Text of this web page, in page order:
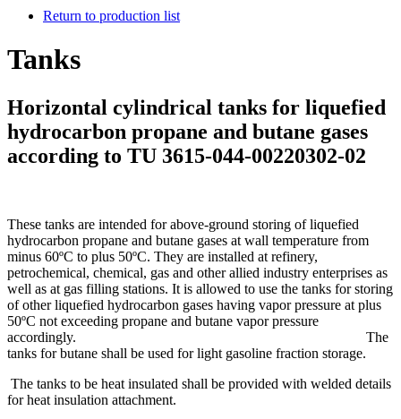
Return to production list
Tanks
Horizontal cylindrical tanks for liquefied
hydrocarbon propane and butane gases
according to TU 3615-044-00220302-02
These tanks are intended for above-ground storing of liquefied
hydrocarbon propane and butane gases at wall temperature from
minus 60ºC to plus 50ºC. They are installed at refinery,
petrochemical, chemical, gas and other allied industry enterprises as
well as at gas filling stations. It is allowed to use the tanks for storing
of other liquefied hydrocarbon gases having vapor pressure at plus
50ºC not exceeding propane and butane vapor pressure
accordingly.
The
tanks for butane shall be used for light gasoline fraction storage.
The tanks to be heat insulated shall be provided with welded details
for heat insulation attachment.